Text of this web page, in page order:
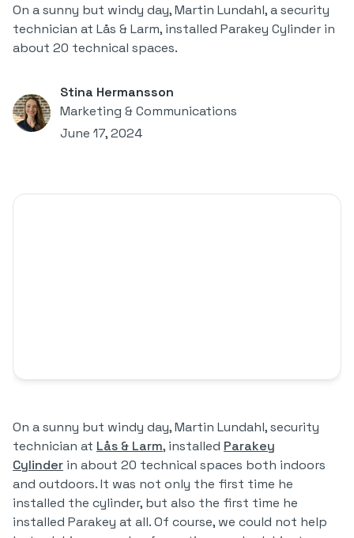
On a sunny but windy day, Martin Lundahl, a security
technician at Lås & Larm, installed Parakey Cylinder in
about 20 technical spaces.
Stina Hermansson
Marketing & Communications
June 17, 2024
On a sunny but windy day, Martin Lundahl, security
technician at Lås & Larm, installed Parakey
Cylinder in about 20 technical spaces both indoors
and outdoors. It was not only the first time he
installed the cylinder, but also the first time he
installed Parakey at all. Of course, we could not help